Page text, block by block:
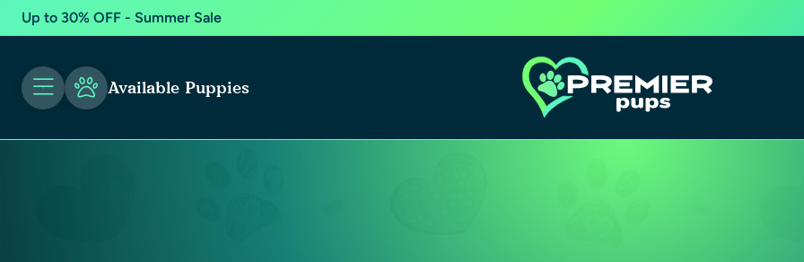
Up to 30% OFF - Summer Sale
Available Puppies